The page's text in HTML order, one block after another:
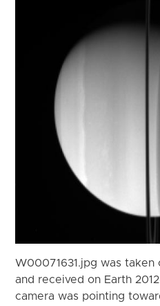
W00071631.jpg was taken
and received on Earth
camera was pointing